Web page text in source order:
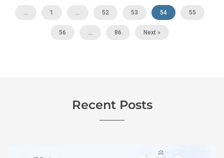
Planning (ERP) and Customer Relationship Management (CRM)
platforms. Leveraging advanced AI capabilities, Copilot
... 1 … 52 53 54 55
56 … 86 Next »
Recent Posts